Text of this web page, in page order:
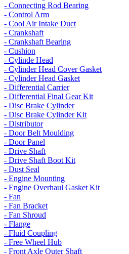
- Connecting Rod Bearing
- Control Arm
- Cool Air Intake Duct
- Crankshaft
- Crankshaft Bearing
- Cushion
- Cylinde Head
- Cylinder Head Cover Gasket
- Cylinder Head Gasket
- Differential Carrier
- Differential Final Gear Kit
- Disc Brake Cylinder
- Disc Brake Cylinder Kit
- Distributor
- Door Belt Moulding
- Door Panel
- Drive Shaft
- Drive Shaft Boot Kit
- Dust Seal
- Engine Mounting
- Engine Overhaul Gasket Kit
- Fan
- Fan Bracket
- Fan Shroud
- Flange
- Fluid Coupling
- Free Wheel Hub
- Front Axle Outer Shaft